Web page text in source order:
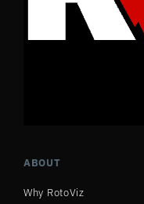
ABOUT
Why RotoViz